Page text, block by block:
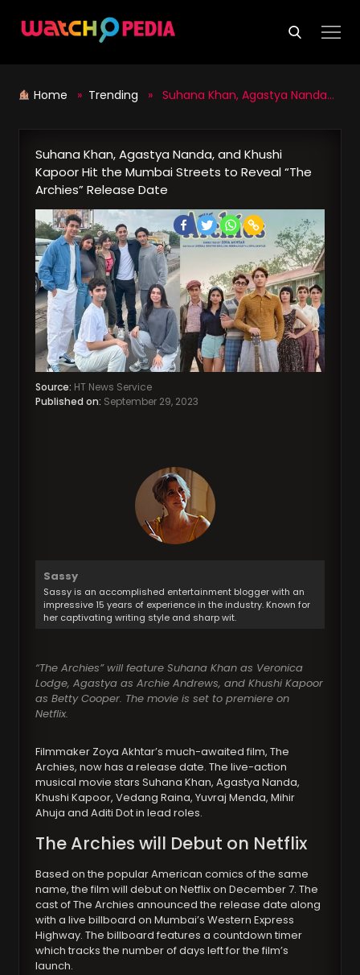
Home » Trending » Suhana Khan, Agastya Nanda, and Khushi Kapoor Hit the Mumbai Streets to Reveal “The Archies” Release Date
Suhana Khan, Agastya Nanda, and Khushi
Kapoor Hit the Mumbai Streets to Reveal “The
Archies” Release Date
Source: HT News Service
Published on: September 29, 2023
Sassy
Sassy is an accomplished entertainment blogger with an
impressive 15 years of experience in the industry. Known for
her captivating writing style and sharp wit.
“The Archies” will feature Suhana Khan as Veronica
Lodge, Agastya as Archie Andrews, and Khushi Kapoor
as Betty Cooper. The movie is set to premiere on
Netflix.
Filmmaker Zoya Akhtar’s much-awaited film, The
Archies, now has a release date. The live-action
musical movie stars Suhana Khan, Agastya Nanda,
Khushi Kapoor, Vedang Raina, Yuvraj Menda, Mihir
Ahuja and Aditi Dot in lead roles.
The Archies will Debut on Netflix
Based on the popular American comics of the same
name, the film will debut on Netflix on December 7. The
cast of The Archies announced the release date along
with a live billboard on Mumbai’s Western Express
Highway. The billboard features a countdown timer
which tracks the number of days left for the film’s
launch.